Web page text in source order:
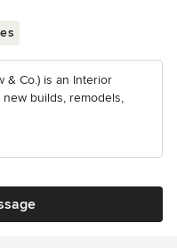
& Co.) is an Interior
builds, remodels,